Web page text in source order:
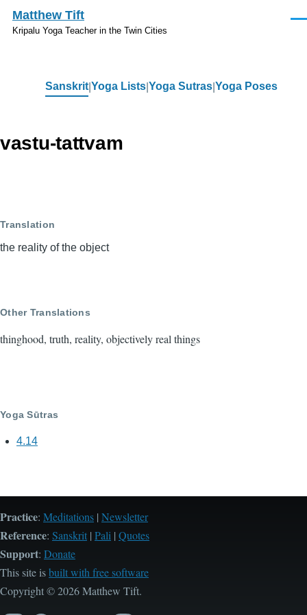
Skip to main content
Matthew Tift
Kripalu Yoga Teacher in the Twin Cities
Sanskrit Yoga Lists Yoga Sutras Yoga Poses
vastu-tattvam
Translation
the reality of the object
Other Translations
thinghood, truth, reality, objectively real things
Yoga Sūtras
4.14
Practice: Meditations | Newsletter
Reference: Sanskrit | Pali | Quotes
Support: Donate
This site isbuilt with free software
Copyright © 2026 Matthew Tift.